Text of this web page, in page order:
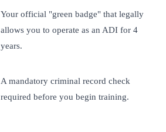
Your official "green badge" that legally
allows you to operate as an ADI for 4
years.
A mandatory criminal record check
required before you begin training.